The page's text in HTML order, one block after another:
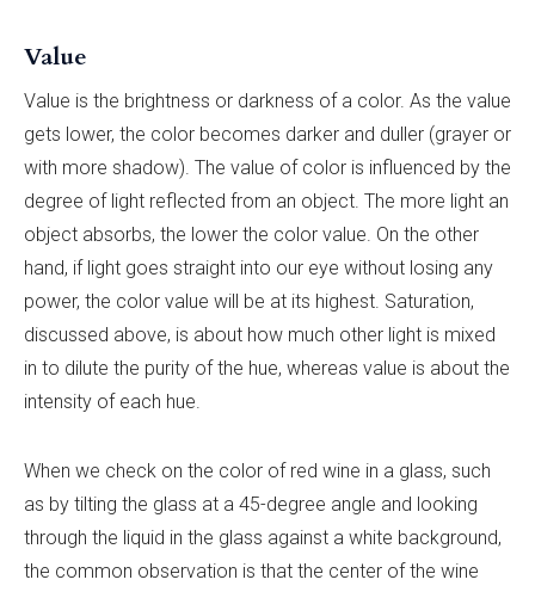
Value
Value is the brightness or darkness of a color. As the value
gets lower, the color becomes darker and duller (grayer or
with more shadow). The value of color is influenced by the
degree of light reflected from an object. The more light an
object absorbs, the lower the color value. On the other
hand, if light goes straight into our eye without losing any
power, the color value will be at its highest. Saturation,
discussed above, is about how much other light is mixed
in to dilute the purity of the hue, whereas value is about the
intensity of each hue.
When we check on the color of red wine in a glass, such
as by tilting the glass at a 45-degree angle and looking
through the liquid in the glass against a white background,
the common observation is that the center of the wine